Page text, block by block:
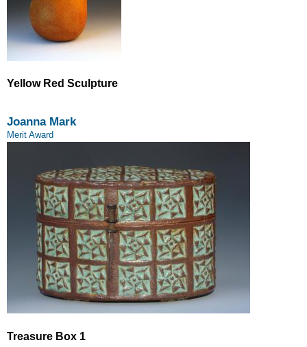
Yellow Red Sculpture
Joanna Mark
Merit Award
Treasure Box 1